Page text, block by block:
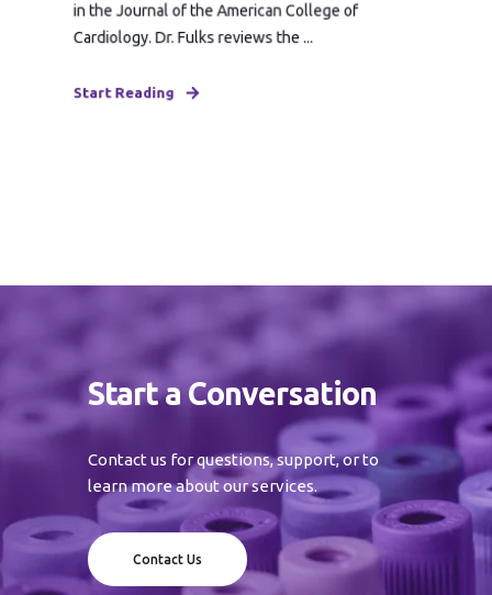
in the Journal of the American College of
Cardiology. Dr. Fulks reviews the ...
Start Reading
Start a Conversation
Contact us for questions, support, or to
learn more about our services.
Contact Us